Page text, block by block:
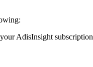
AdisInsight subscription